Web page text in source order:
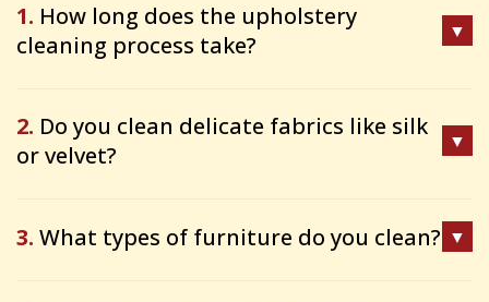
1. How long does the upholstery
cleaning process take?
2. Do you clean delicate fabrics like silk
or velvet?
3. What types of furniture do you clean?